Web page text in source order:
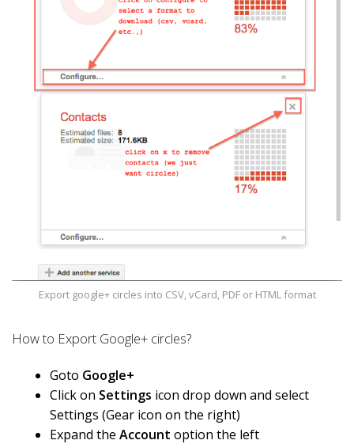
Export google+ circles into CSV, vCard, PDF or HTML format
How to Export Google+ circles?
Goto Google+
Click on Settings icon drop down and select
Settings (Gear icon on the right)
Expand the Account option the left